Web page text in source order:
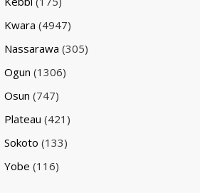
Kwara (4947)
Nassarawa (305)
Ogun (1306)
Osun (747)
Plateau (421)
Sokoto (133)
Yobe (116)